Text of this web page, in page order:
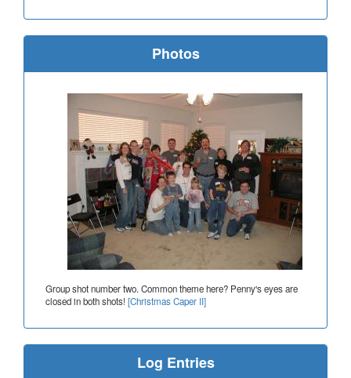
Photos
Group shot number two. Common theme here? Penny's eyes are
closed in both shots! [Christmas Caper II]
Log Entries